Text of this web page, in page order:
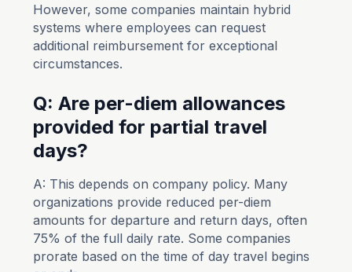
However, some companies maintain hybrid
systems where employees can request
additional reimbursement for exceptional
circumstances.
Q: Are per-diem allowances
provided for partial travel
days?
A: This depends on company policy. Many
organizations provide reduced per-diem
amounts for departure and return days, often
75% of the full daily rate. Some companies
prorate based on the time of day travel begins